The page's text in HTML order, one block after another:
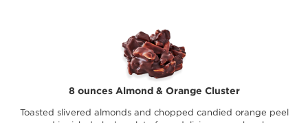
8 ounces Almond & Orange Cluster
Toasted slivered almonds and chopped candied orange peel